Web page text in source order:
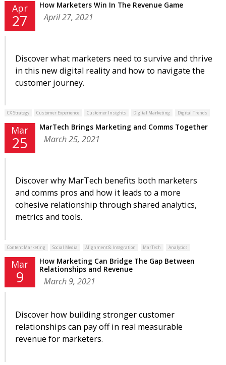
Apr
27
How Marketers Win In The Revenue Game
April 27, 2021
Discover what marketers need to survive and thrive
in this new digital reality and how to navigate the
customer journey.
CX Strategy Customer Experience Customer Insights Digital Marketing Digital Trends
Mar
25
MarTech Brings Marketing and Comms Together
March 25, 2021
Discover why MarTech benefits both marketers
and comms pros and how it leads to a more
cohesive relationship through shared analytics,
metrics and tools.
Content Marketing Social Media Alignment & Integration MarTech Analytics
Mar
9
How Marketing Can Bridge The Gap Between
Relationships and Revenue
March 9, 2021
Discover how building stronger customer
relationships can pay off in real measurable
revenue for marketers.